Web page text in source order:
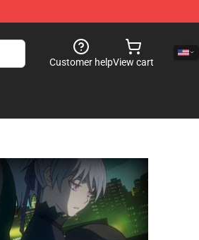
Customer helpView cart